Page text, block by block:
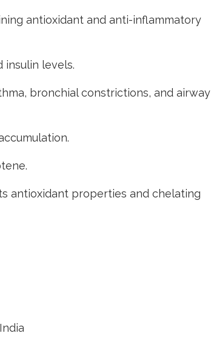
antioxidant and anti-inflammatory
insulin levels.
bronchial constrictions, and airway
antioxidant properties and chelating